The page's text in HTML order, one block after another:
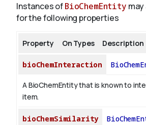
Instances ofBioChemEntity may
for the following properties
Property On Types Description
bioChemInteraction
A BioChemEntity that is known to
item.
bioChemSimilarity